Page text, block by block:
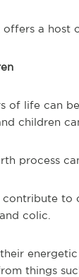
a host
of life can
children
process
to
colic.
things